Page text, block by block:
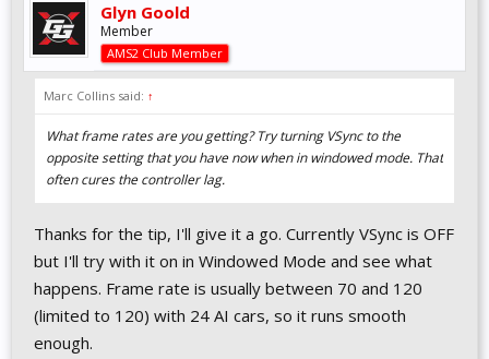
Glyn Goold
Member
AMS2 Club Member
Marc Collins said: ↑
What frame rates are you getting? Try turning VSync to the
opposite setting that you have now when in windowed mode. That
often cures the controller lag.
Thanks for the tip, I'll give it a go. Currently VSync is OFF
but I'll try with it on in Windowed Mode and see what
happens. Frame rate is usually between 70 and 120
(limited to 120) with 24 AI cars, so it runs smooth
enough.